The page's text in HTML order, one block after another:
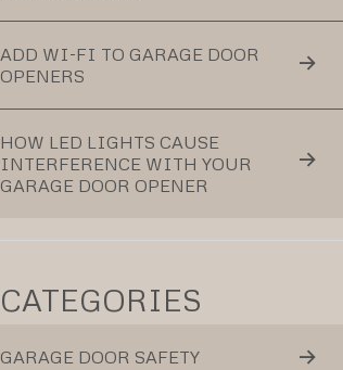
ADD WI-FI TO GARAGE DOOR
OPENERS
HOW LED LIGHTS CAUSE
INTERFERENCE WITH YOUR
GARAGE DOOR OPENER
CATEGORIES
GARAGE DOOR SAFETY